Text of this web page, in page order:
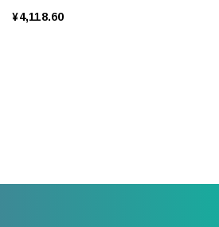
¥4,118.60